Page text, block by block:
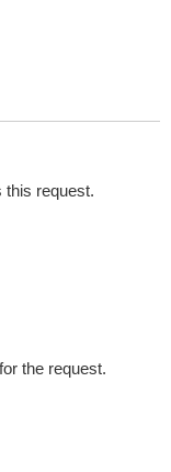
this request.
the request.